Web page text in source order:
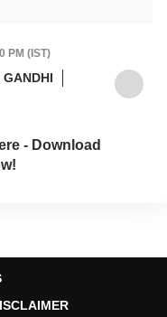
and connected to the
life.
PM (IST)
- Download